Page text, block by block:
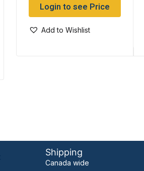
Login to see Price
Add to Wishlist
Shipping
Canada wide